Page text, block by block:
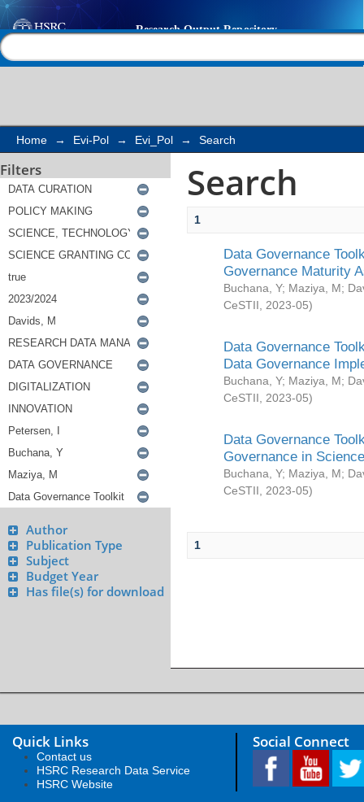
Search
Home → Evi-Pol → Evi_Pol → Search
Filters
Author
Publication Type
Subject
Budget Year
Has file(s) for download
Search
1
Data Governance
Governance Maturity
Buchana, Y; Maziya, M;
CeSTII
2023-05)
Data Governance
Data Governance
Buchana, Y; Maziya, M;
CeSTII
2023-05)
Data Governance
Governance in
Buchana, Y; Maziya, M;
CeSTII
2023-05)
1
Quick Links
Contact us
HSRC Research Data Service
HSRC Website
Social Connect